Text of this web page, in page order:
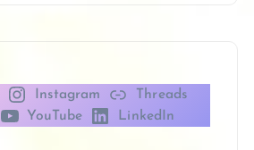
Instagram
Threads
YouTube LinkedIn